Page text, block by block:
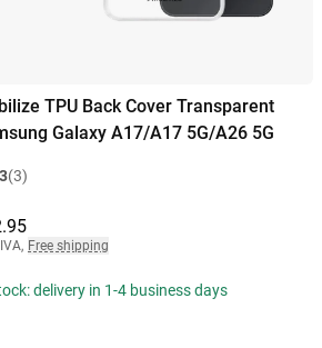
TPU Back Cover Transparent
Galaxy A17/A17 5G/A26 5G
(3)
, Free shipping
delivery in 1-4 business days